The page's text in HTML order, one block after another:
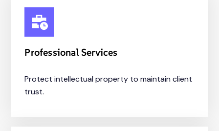
Professional Services
Protect intellectual property to maintain client
trust.